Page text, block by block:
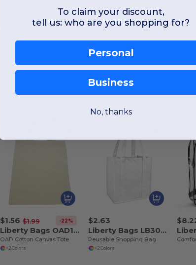
Interesting Products
$1.56 $1.99 -22%
Liberty Bags OAD117
OAD Cotton Canvas Tote
+2 Colors
$2.63
Liberty Bags LB3000
Reusable Shopping Bag
+2 Colors
To claim your discount,
tell us: who are you shopping for?
Personal
Business
No, thanks